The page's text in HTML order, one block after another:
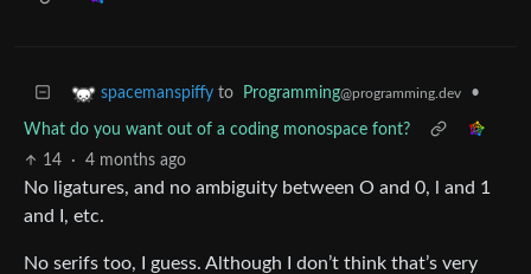
spacemanspiffy to Programming@programming.dev •
What do you want out of a coding monospace font?
14
· 4 months ago
No ligatures, and no ambiguity between O and 0, l and 1
and I, etc.
No serifs too, I guess. Although I don’t think that’s very